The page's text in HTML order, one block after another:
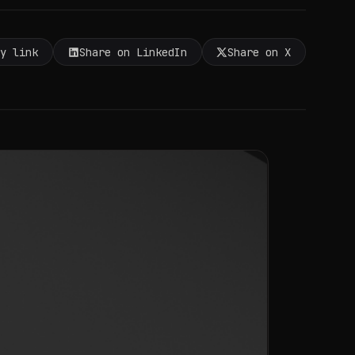
link Share on LinkedIn Share on X